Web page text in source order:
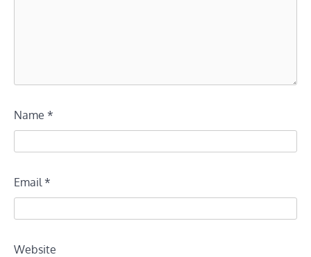
Name *
Email *
Website